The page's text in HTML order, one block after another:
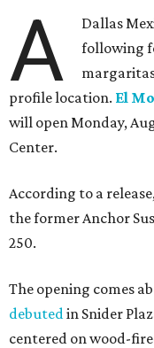
A
Dallas
following
profile location. El
will open Monday,
Center.
According to a
the former Anchor
250.
The opening comes
debuted in Snider
centered on wood-